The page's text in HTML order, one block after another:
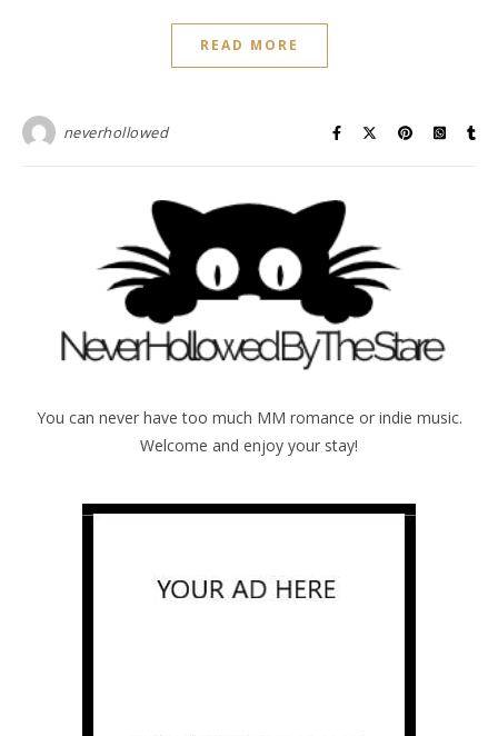
READ MORE
neverhollowed
You can never have too much MM romance or indie music.
Welcome and enjoy your stay!